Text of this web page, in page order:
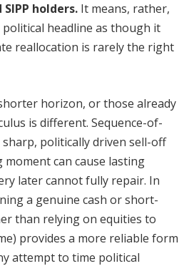
holders. It means, rather,
headline as though it
reallocation is rarely the right
horizon, or those already
is different. Sequence-of-
politically driven sell-off
can cause lasting
later cannot fully repair. In
a genuine cash or short-
than relying on equities to
provides a more reliable form
attempt to time political